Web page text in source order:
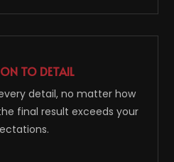
TO DETAIL
detail, no matter how
final result exceeds your